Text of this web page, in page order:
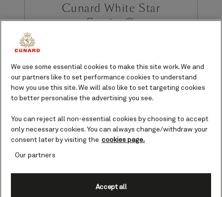
Cunard White Star
Service®
exceeding the expectations of our
guests.
Refined, thoughtful, and non-compromising. The White Star
Service you’ll experience on board our Queens will leave you
wanting for nothing - except, perhaps, for your cruise to last
We use some essential cookies to make this site work. We and
our partners like to set performance cookies to understand
how you use this site. We will also like to set targeting cookies
to better personalise the advertising you see.
You can reject all non-essential cookies by choosing to accept
only necessary cookies. You can always change/withdraw your
consent later by visiting the cookies page.
Our partners
Accept all